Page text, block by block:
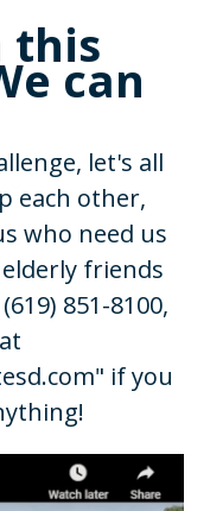
this
can
let's all
each other,
who need us
friends
(619) 851-8100,
" if you